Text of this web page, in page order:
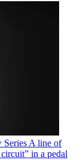
Series A line of
in a pedal